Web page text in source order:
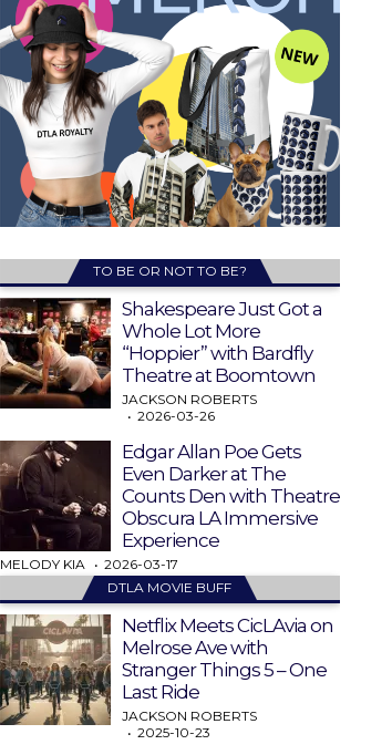
TO BE OR NOT TO BE?
Shakespeare Just Got a
Whole Lot More
“Hoppier” with Bardfly
Theatre at Boomtown
JACKSON ROBERTS
2026-03-26
Edgar Allan Poe Gets
Even Darker at The
Counts Den with Theatre
Obscura LA Immersive
Experience
MELODY KIA
2026-03-17
DTLA MOVIE BUFF
Netflix Meets CicLAvia on
Melrose Ave with
Stranger Things 5 – One
Last Ride
JACKSON ROBERTS
2025-10-23